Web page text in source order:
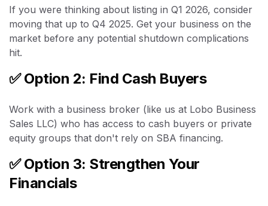
If you were thinking about listing in Q1 2026, consider
moving that up to Q4 2025. Get your business on the
market before any potential shutdown complications
hit.
✅Option 2: Find Cash Buyers
Work with a business broker (like us at Lobo Business
Sales LLC) who has access to cash buyers or private
equity groups that don't rely on SBA financing.
✅Option 3: Strengthen Your
Financials